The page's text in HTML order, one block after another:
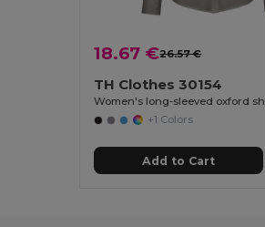
18.67 €26.57 €
TH Clothes 30154
+1 Colors
Add to Cart